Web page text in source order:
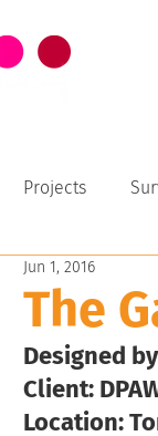
Projects
Peel
The
Jun 1, 2016
Designed
Client:
Location: